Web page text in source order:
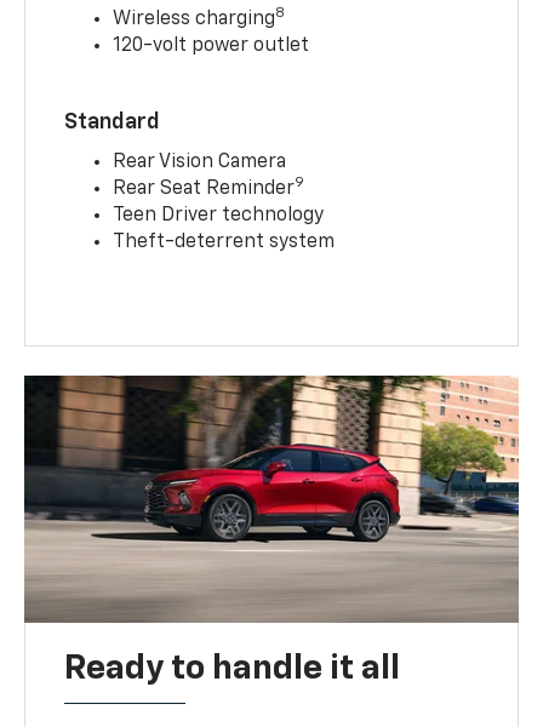
Wireless charging8
120-volt power outlet
Standard
Rear Vision Camera
Rear Seat Reminder9
Teen Driver technology
Theft-deterrent system
Ready to handle it all